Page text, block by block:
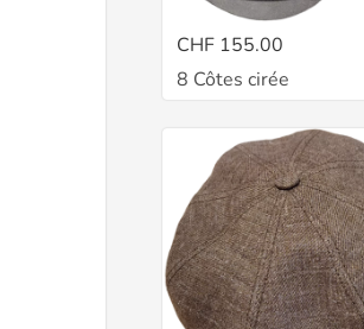
CHF 155.00
8 Côtes cirée